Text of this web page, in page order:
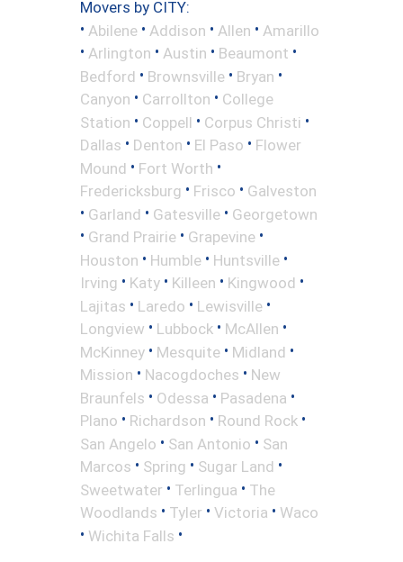
Movers by CITY:
• Abilene • Addison • Allen • Amarillo
• Arlington • Austin • Beaumont •
Bedford • Brownsville • Bryan •
Canyon • Carrollton • College
Station • Coppell • Corpus Christi •
Dallas • Denton • El Paso • Flower
Mound • Fort Worth •
Fredericksburg • Frisco • Galveston
• Garland • Gatesville • Georgetown
• Grand Prairie • Grapevine •
Houston • Humble • Huntsville •
Irving • Katy • Killeen • Kingwood •
Lajitas • Laredo • Lewisville •
Longview • Lubbock • McAllen •
McKinney • Mesquite • Midland •
Mission • Nacogdoches • New
Braunfels • Odessa • Pasadena •
Plano • Richardson • Round Rock •
San Angelo • San Antonio • San
Marcos • Spring • Sugar Land •
Sweetwater • Terlingua • The
Woodlands • Tyler • Victoria • Waco
• Wichita Falls •